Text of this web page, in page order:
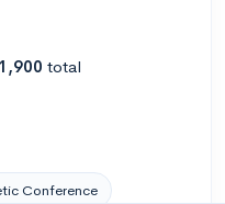
1,900 total
Conference